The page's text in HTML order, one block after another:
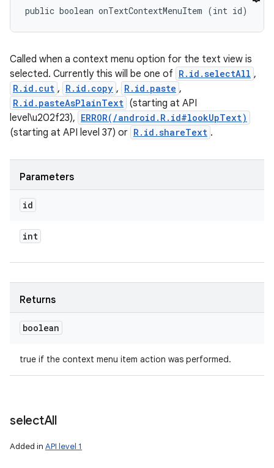
public boolean onTextContextMenuItem (int id)
Called when a context menu option for the text view is
selected. Currently this will be one of R.id.selectAll ,
R.id.cut , R.id.copy , R.id.paste ,
R.id.pasteAsPlainText (starting at API
level\u202f23), ERROR(/android.R.id#lookUpText)
(starting at API level 37) or R.id.shareText .
Parameters
id
int
Returns
boolean
true if the context menu item action was performed.
selectAll
Added in API level 1